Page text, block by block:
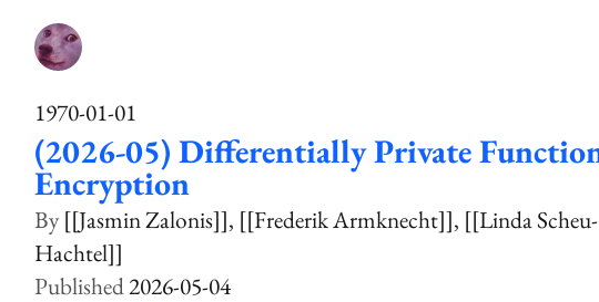
1970-01-01
(2026-05) Differentially Private
Encryption
[[Jasmin Zalonis]] [[Frederik Armknecht]] [[Linda Scheu-
Hachtel]]
2026-05-04